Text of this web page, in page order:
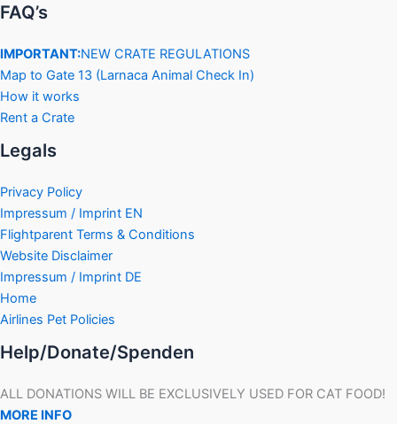
FAQ’s
IMPORTANT:NEW CRATE REGULATIONS
Map to Gate 13 (Larnaca Animal Check In)
How it works
Rent a Crate
Legals
Privacy Policy
Impressum / Imprint EN
Flightparent Terms & Conditions
Website Disclaimer
Impressum / Imprint DE
Home
Airlines Pet Policies
Help/Donate/Spenden
ALL DONATIONS WILL BE EXCLUSIVELY USED FOR CAT FOOD!
MORE INFO